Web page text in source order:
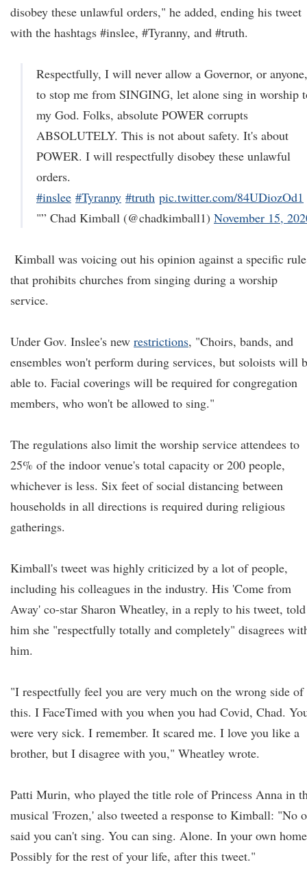
disobey these unlawful orders," he added, ending his tweet
with the hashtags #inslee, #Tyranny, and #truth.
Respectfully, I will never allow a Governor, or anyone,
to stop me from SINGING, let alone sing in worship
my God. Folks, absolute POWER corrupts
ABSOLUTELY. This is not about safety. It's about
POWER. I will respectfully disobey these unlawful
orders.
#inslee #Tyranny #truth pic.twitter.com/84UDiozOd1
"” Chad Kimball (@chadkimball1) November 15,
Kimball was voicing out his opinion against a specific rule
that prohibits churches from singing during a worship
service.
Under Gov. Inslee's new restrictions, "Choirs, bands, and
ensembles won't perform during services, but soloists will
able to. Facial coverings will be required for congregation
members, who won't be allowed to sing."
The regulations also limit the worship service attendees to
25% of the indoor venue's total capacity or 200 people,
whichever is less. Six feet of social distancing between
households in all directions is required during religious
gatherings.
Kimball's tweet was highly criticized by a lot of people,
including his colleagues in the industry. His 'Come from
Away' co-star Sharon Wheatley, in a reply to his tweet, told
him she "respectfully totally and completely" disagrees
him.
"I respectfully feel you are very much on the wrong side of
this. I FaceTimed with you when you had Covid, Chad.
were very sick. I remember. It scared me. I love you like a
brother, but I disagree with you," Wheatley wrote.
Patti Murin, who played the title role of Princess Anna in
musical 'Frozen,' also tweeted a response to Kimball: "No
said you can't sing. You can sing. Alone. In your own
Possibly for the rest of your life, after this tweet."